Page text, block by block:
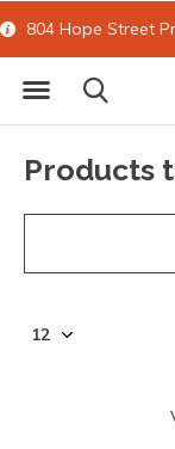
804 Hope Street
Products